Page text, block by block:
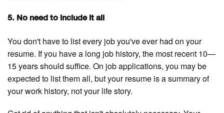
5. No need to include it all
You don't have to list every job you've ever had on your
resume. If you have a long job history, the most recent 10—
15 years should suffice. On job applications, you may be
expected to list them all, but your resume is a summary of
your work history, not your life story.